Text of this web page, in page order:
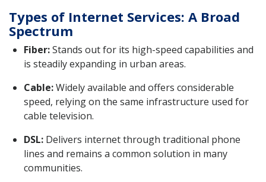
Types of Internet Services: A Broad
Spectrum
Fiber:Stands out for its high-speed capabilities and
is steadily expanding in urban areas.
Cable:Widely available and offers considerable
speed, relying on the same infrastructure used for
cable television.
DSL: Delivers internet through traditional phone
lines and remains a common solution in many
communities.